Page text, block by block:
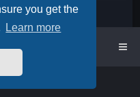
you get the
Learn more